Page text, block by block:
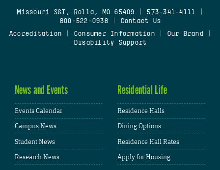
Missouri S&T, Rolla, MO 65409 573-341-4111
800-522-0938
Contact Us
Accreditation
Consumer Information| Our Brand|
Disability Support
News and Events
Events Calendar
Campus News
Student News
Research News
Residential Life
Residence Halls
Dining Options
Residence Hall Rates
Apply for Housing